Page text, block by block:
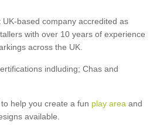
based company accredited as
with over 10 years of experience
across the UK.
indluding; Chas and
help you create a fun play area and
available.